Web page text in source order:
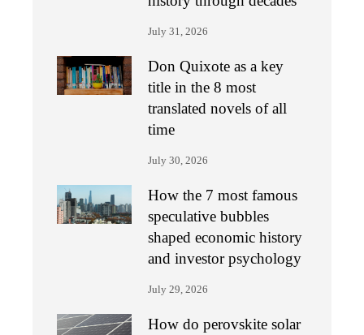
July 31, 2026
Don Quixote as a key
title in the 8 most
translated novels of all
time
July 30, 2026
How the 7 most famous
speculative bubbles
shaped economic history
and investor psychology
July 29, 2026
How do perovskite solar